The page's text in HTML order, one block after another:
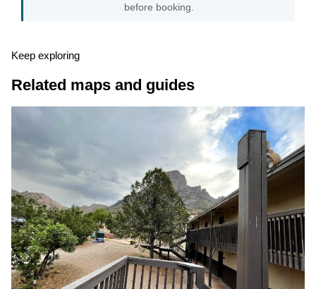
before booking.
Keep exploring
Related maps and guides